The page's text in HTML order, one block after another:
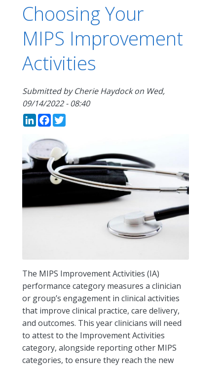
Choosing Your
MIPS Improvement
Activities
Submitted byCherie Haydockon Wed,
09/14/2022 - 08:40
LinkedIn
Facebook
The MIPS Improvement Activities (IA)
performance category measures a clinician
or group’s engagement in clinical activities
that improve clinical practice, care delivery,
and outcomes. This year clinicians will need
to attest to the Improvement Activities
category, alongside reporting other MIPS
categories, to ensure they reach the new